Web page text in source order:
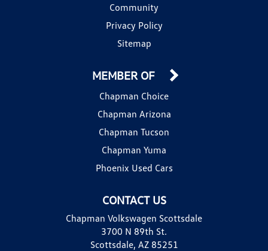
Community
Privacy Policy
Sitemap
CONTACT US
Chapman Volkswagen Scottsdale
3700 N 89th St.
Scottsdale, AZ 85251
MEMBER OF
Chapman Choice
Chapman Arizona
Chapman Tucson
Chapman Yuma
Phoenix Used Cars